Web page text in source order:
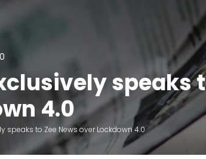
speaks
4.0
speaks to Zee News over Lockdown 4.0